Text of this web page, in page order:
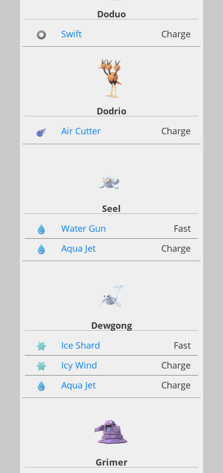
Doduo
Swift
Charge
Dodrio
Air Cutter
Charge
Seel
Water Gun
Fast
Aqua Jet
Charge
Dewgong
Ice Shard
Fast
Icy Wind
Charge
Aqua Jet
Charge
Grimer